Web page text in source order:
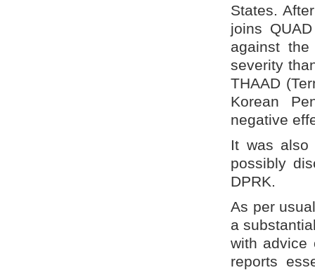
States.
joins
against
severity
THAAD
Korean
negative
It was also
possibly
DPRK.
As per
a
with advice
reports